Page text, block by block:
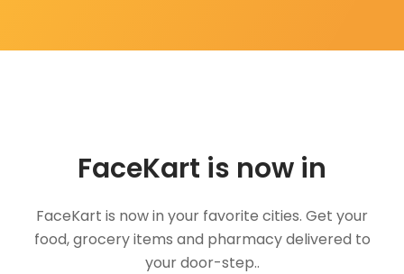
FaceKart is now in
FaceKart is now in your favorite cities. Get your
food, grocery items and pharmacy delivered to
your door-step..